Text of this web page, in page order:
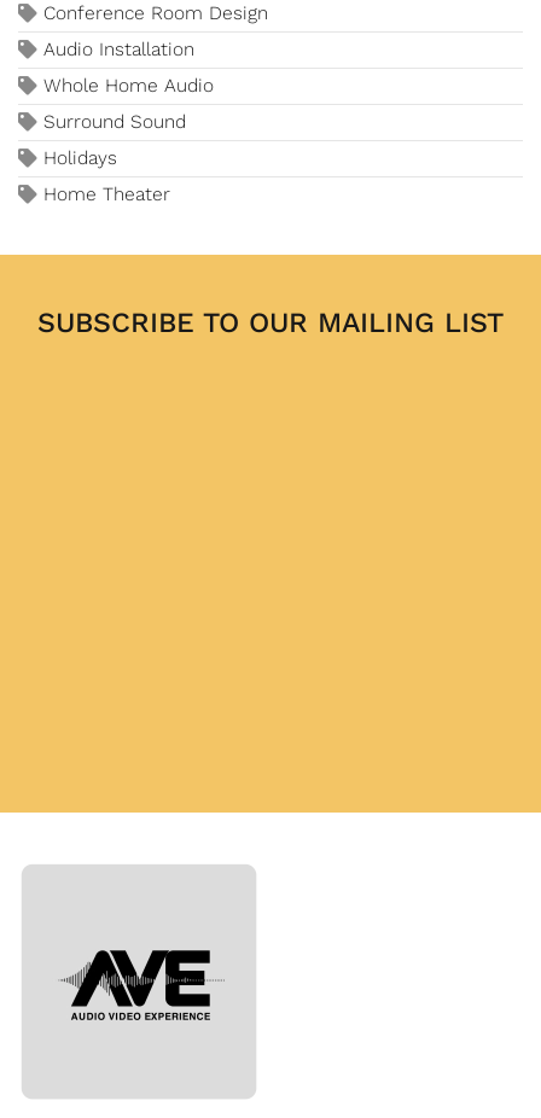
Conference Room Design
Audio Installation
Whole Home Audio
Surround Sound
Holidays
Home Theater
SUBSCRIBE TO OUR MAILING LIST